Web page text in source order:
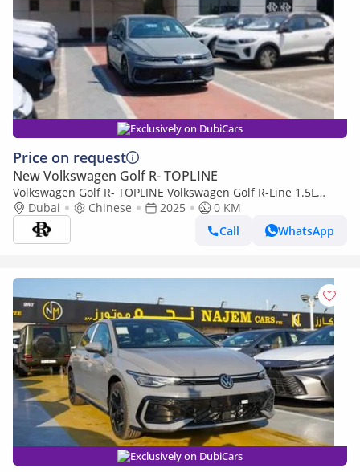
Exclusively on DubiCars
Price on request
New Volkswagen Golf R- TOPLINE
Volkswagen Golf R- TOPLINE Volkswagen Golf R-Line 1.5L
Petrol 2025YM
Dubai Chinese 2025
0 KM
Call
WhatsApp
Exclusively on DubiCars